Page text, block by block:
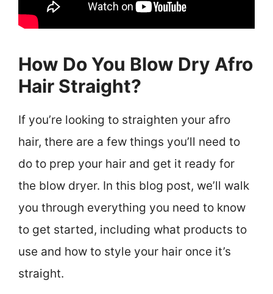
How Do You Blow Dry Afro
Hair Straight?
If you’re looking to straighten your afro
hair, there are a few things you’ll need to
do to prep your hair and get it ready for
the blow dryer. In this blog post, we’ll walk
you through everything you need to know
to get started, including what products to
use and how to style your hair once it’s
straight.